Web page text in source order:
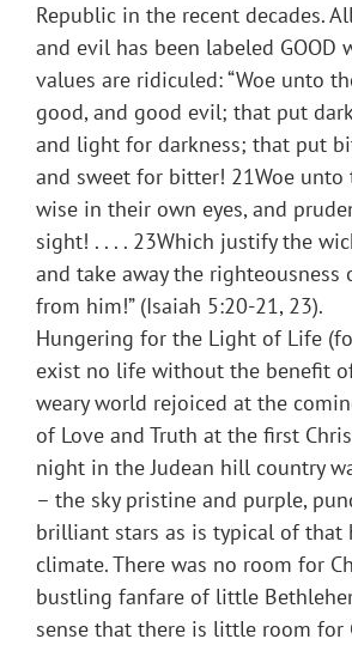
Republic in the recent decades.
and evil has been labeled GOOD
values are ridiculed: “Woe unto
good, and good evil; that put
and light for darkness; that put
and sweet for bitter! 21Woe unto
wise in their own eyes, and
sight! . . . . 23Which justify the
and take away the righteousness
from him!” (Isaiah 5:20-21, 23).
Hungering for the Light of Life
exist no life without the benefit
weary world rejoiced at the
of Love and Truth at the first
night in the Judean hill country
– the sky pristine and purple,
brilliant stars as is typical of that
climate. There was no room for
bustling fanfare of little
sense that there is little room for